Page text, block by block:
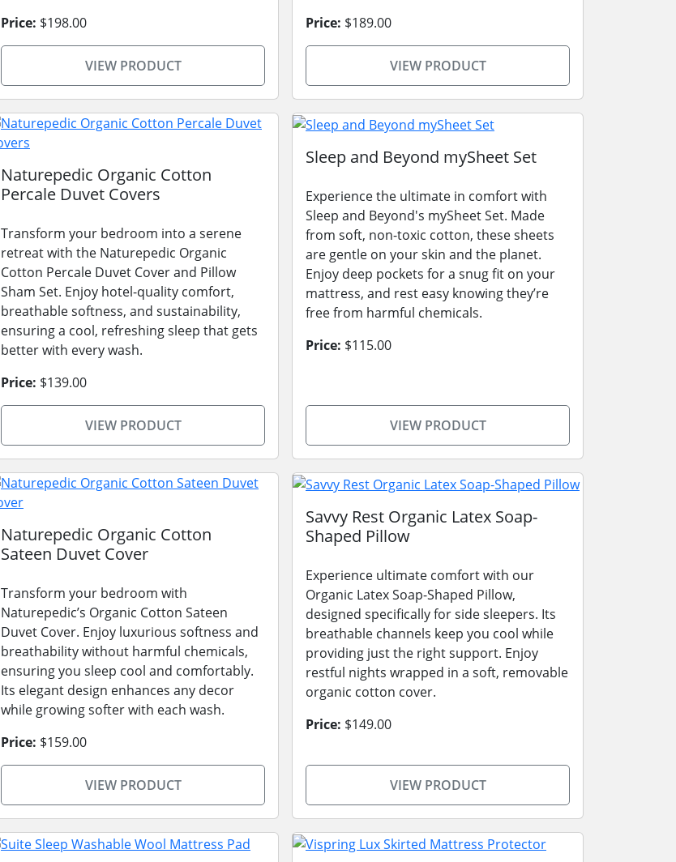
Price: $198.00
VIEW PRODUCT
Price: $189.00
VIEW PRODUCT
Naturepedic Organic Cotton
Percale Duvet Covers
Transform your bedroom into a serene
retreat with the Naturepedic Organic
Cotton Percale Duvet Cover and Pillow
Sham Set. Enjoy hotel-quality comfort,
breathable softness, and sustainability,
ensuring a cool, refreshing sleep that gets
better with every wash.
Price: $139.00
VIEW PRODUCT
Sleep and Beyond mySheet Set
Experience the ultimate in comfort with
Sleep and Beyond's mySheet Set. Made
from soft, non-toxic cotton, these sheets
are gentle on your skin and the planet.
Enjoy deep pockets for a snug fit on your
mattress, and rest easy knowing they’re
free from harmful chemicals.
Price: $115.00
VIEW PRODUCT
Naturepedic Organic Cotton
Sateen Duvet Cover
Transform your bedroom with
Naturepedic’s Organic Cotton Sateen
Duvet Cover. Enjoy luxurious softness and
breathability without harmful chemicals,
ensuring you sleep cool and comfortably.
Its elegant design enhances any decor
while growing softer with each wash.
Price: $159.00
VIEW PRODUCT
Savvy Rest Organic Latex Soap-
Shaped Pillow
Experience ultimate comfort with our
Organic Latex Soap-Shaped Pillow,
designed specifically for side sleepers. Its
breathable channels keep you cool while
providing just the right support. Enjoy
restful nights wrapped in a soft, removable
organic cotton cover.
Price: $149.00
VIEW PRODUCT